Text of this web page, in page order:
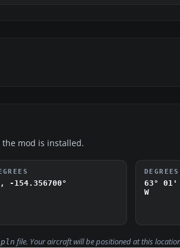
mod is installed.
-154.356700° 63° 01'
W
file. Your aircraft will be positioned at this